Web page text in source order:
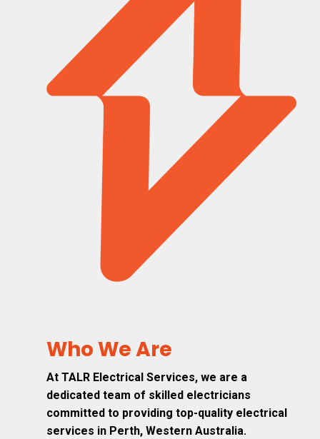
Who We Are
At TALR Electrical Services, we are a
dedicated team of skilled electricians
committed to providing top-quality electrical
services in Perth, Western Australia.